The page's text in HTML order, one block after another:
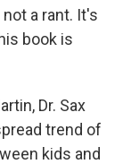
a rant. It's
book is
Dr. Sax
trend of
kids and